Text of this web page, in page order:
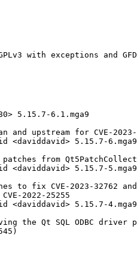
5.15.7-6.1.mga9
and upstream for CVE-
<daviddavid> 5.15.7-6.mga9
from
<daviddavid> 5.15.7-5.mga9
to fix CVE-2023-32762
2022-25255
<daviddavid> 5.15.7-4.mga9
the Qt SQL ODBC driver